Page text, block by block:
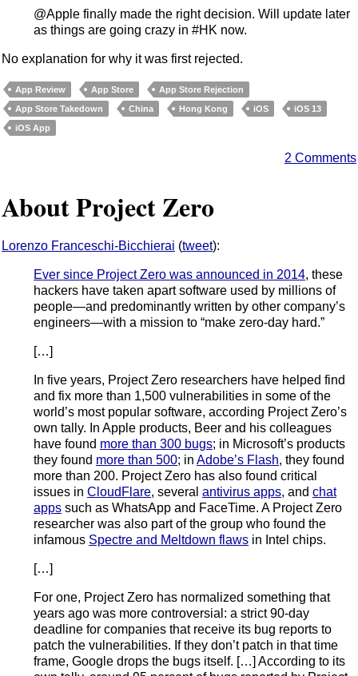
@Apple finally made the right decision. Will update later
as things are going crazy in #HK now.
No explanation for why it was first rejected.
App Review App Store
App Store Rejection
App Store Takedown
China Hong Kong iOS
iOS 13
iOS App
2 Comments
About Project Zero
Lorenzo Franceschi-Bicchierai (tweet):
Ever since Project Zero was announced in 2014, these
hackers have taken apart software used by millions of
people—and predominantly written by other company’s
engineers—with a mission to “make zero-day hard.”
[…]
In five years, Project Zero researchers have helped find
and fix more than 1,500 vulnerabilities in some of the
world’s most popular software, according Project Zero’s
own tally. In Apple products, Beer and his colleagues
have found more than 300 bugs; in Microsoft’s products
they found more than 500; in Adobe’s Flash, they found
more than 200. Project Zero has also found critical
issues in CloudFlare, several antivirus apps, and chat
apps such as WhatsApp and FaceTime. A Project Zero
researcher was also part of the group who found the
infamous Spectre and Meltdown flaws in Intel chips.
[…]
For one, Project Zero has normalized something that
years ago was more controversial: a strict 90-day
deadline for companies that receive its bug reports to
patch the vulnerabilities. If they don’t patch in that time
frame, Google drops the bugs itself. […] According to its